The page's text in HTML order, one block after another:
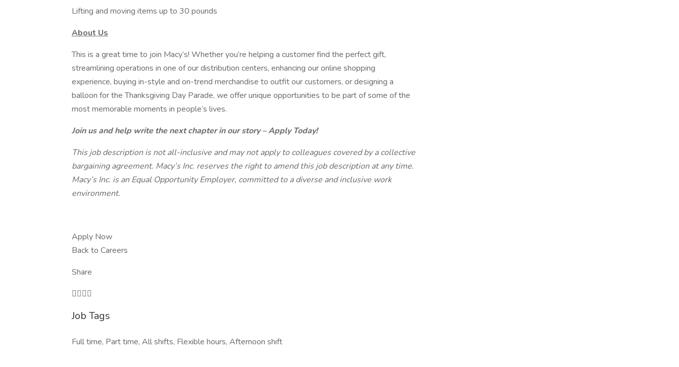
Lifting and moving items up to 30 pounds
About Us
This is a great time to join Macy’s! Whether you’re helping a customer find the perfect gift,
streamlining operations in one of our distribution centers, enhancing our online shopping
experience, buying in-style and on-trend merchandise to outfit our customers, or designing a
balloon for the Thanksgiving Day Parade, we offer unique opportunities to be part of some of the
most memorable moments in people’s lives.
Join us and help write the next chapter in our story – Apply Today!
This job description is not all-inclusive and may not apply to colleagues covered by a collective
bargaining agreement. Macy’s Inc. reserves the right to amend this job description at any time.
Macy’s Inc. is an Equal Opportunity Employer, committed to a diverse and inclusive work
environment.
Apply Now
Back to Careers
Share

Job Tags
Full time, Part time, All shifts, Flexible hours, Afternoon shift